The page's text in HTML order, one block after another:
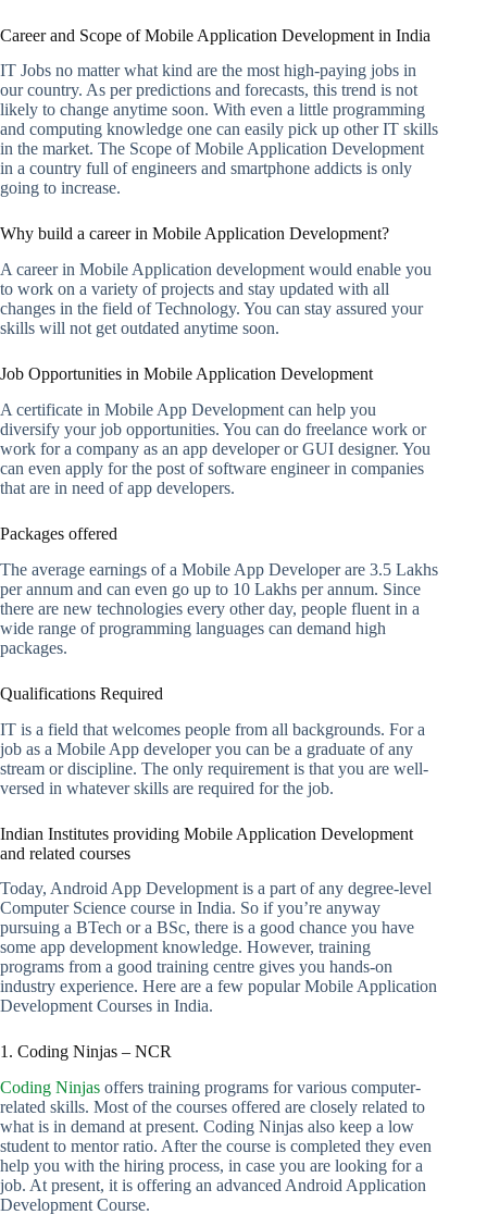
Career and Scope of Mobile Application Development in India
IT Jobs no matter what kind are the most high-paying jobs in
our country. As per predictions and forecasts, this trend is not
likely to change anytime soon. With even a little programming
and computing knowledge one can easily pick up other IT skills
in the market. The Scope of Mobile Application Development
in a country full of engineers and smartphone addicts is only
going to increase.
Why build a career in Mobile Application Development?
A career in Mobile Application development would enable you
to work on a variety of projects and stay updated with all
changes in the field of Technology. You can stay assured your
skills will not get outdated anytime soon.
Job Opportunities in Mobile Application Development
A certificate in Mobile App Development can help you
diversify your job opportunities. You can do freelance work or
work for a company as an app developer or GUI designer. You
can even apply for the post of software engineer in companies
that are in need of app developers.
Packages offered
The average earnings of a Mobile App Developer are 3.5 Lakhs
per annum and can even go up to 10 Lakhs per annum. Since
there are new technologies every other day, people fluent in a
wide range of programming languages can demand high
packages.
Qualifications Required
IT is a field that welcomes people from all backgrounds. For a
job as a Mobile App developer you can be a graduate of any
stream or discipline. The only requirement is that you are well-
versed in whatever skills are required for the job.
Indian Institutes providing Mobile Application Development
and related courses
Today, Android App Development is a part of any degree-level
Computer Science course in India. So if you’re anyway
pursuing a BTech or a BSc, there is a good chance you have
some app development knowledge. However, training
programs from a good training centre gives you hands-on
industry experience. Here are a few popular Mobile Application
Development Courses in India.
1. Coding Ninjas – NCR
Coding Ninjas offers training programs for various computer-
related skills. Most of the courses offered are closely related to
what is in demand at present. Coding Ninjas also keep a low
student to mentor ratio. After the course is completed they even
help you with the hiring process, in case you are looking for a
job. At present, it is offering an advanced Android Application
Development Course.